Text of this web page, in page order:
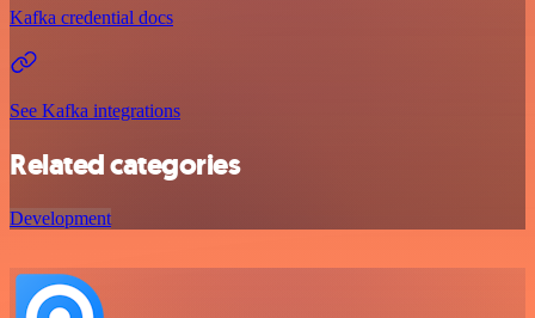
Kafka credential docs
See Kafka integrations
Related categories
Development